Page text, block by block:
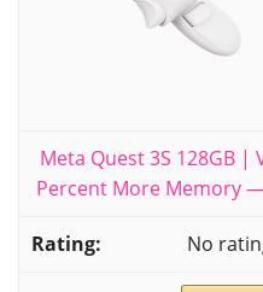
Meta Quest 3S 128GB
Percent More Memory
No